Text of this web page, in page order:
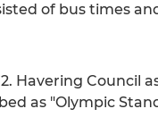
of bus times
Havering
as "Olympic